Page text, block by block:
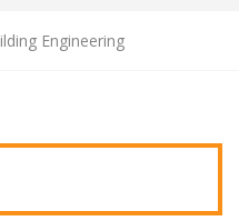
Engineering